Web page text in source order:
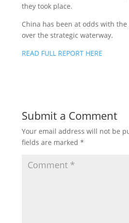
they took place.
China has been at odds with
over the strategic waterway.
READ FULL REPORT HERE
Submit a Comment
Your email address will not be
fields are marked *